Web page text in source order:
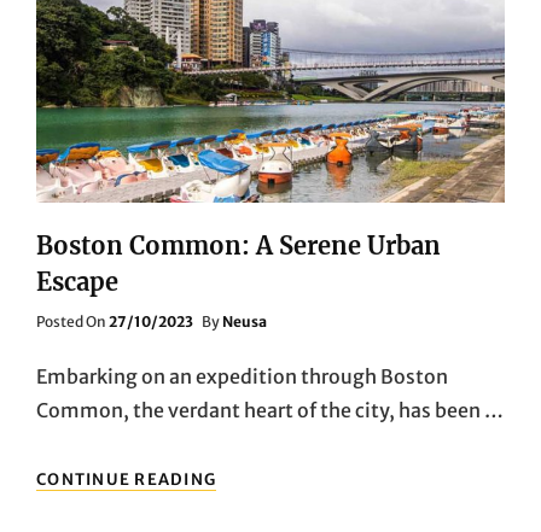
Boston Common: A Serene Urban
Escape
Posted On Posted
27/10/2023 By Neusa
Embarking on an expedition through Boston
Common, the verdant heart of the city, has been …
CONTINUE READING
COMMON: